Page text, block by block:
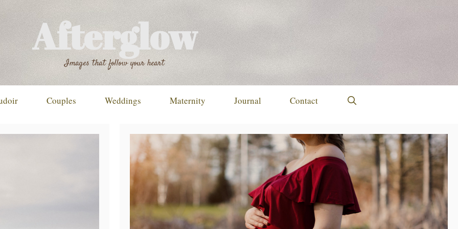
Afterglow
Images that follow your heart
Couples Weddings Maternity Journal Contact